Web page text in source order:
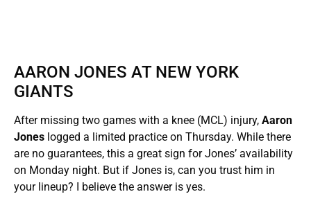
AARON JONES AT NEW YORK
GIANTS
After missing two games with a knee (MCL) injury, Aaron
Jones logged a limited practice on Thursday. While there
are no guarantees, this a great sign for Jones’ availability
on Monday night. But if Jones is, can you trust him in
your lineup? I believe the answer is yes.